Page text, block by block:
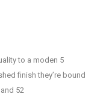
to a moden 5
finish they’re bound
52